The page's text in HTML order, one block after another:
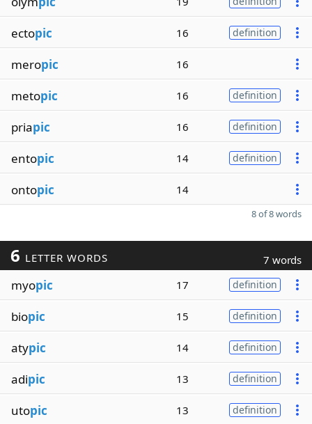
ectopic 16 definition
meropic 16
metopic 16 definition
priapic 16 definition
entopic 14 definition
ontopic 14
8 of 8 words
6 LETTER WORDS 7 words
myopic 17 definition
biopic 15 definition
atypic 14 definition
adipic 13 definition
utopic 13 definition